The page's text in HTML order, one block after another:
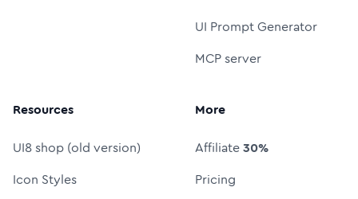
UI Prompt Generator
MCP server
Resources
UI8 shop (old version)
Icon Styles
More
Affiliate30%
Pricing